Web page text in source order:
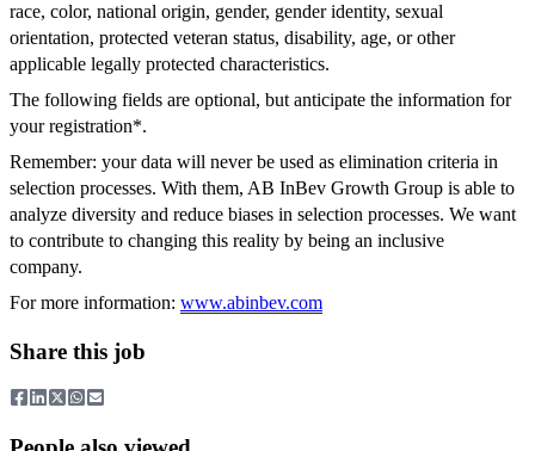
race, color, national origin, gender, gender identity, sexual
orientation, protected veteran status, disability, age, or other
applicable legally protected characteristics.
The following fields are optional, but anticipate the information for
your registration*.
Remember: your data will never be used as elimination criteria in
selection processes. With them, AB InBev Growth Group is able to
analyze diversity and reduce biases in selection processes. We want
to contribute to changing this reality by being an inclusive
company.
For more information: www.abinbev.com
Share this job